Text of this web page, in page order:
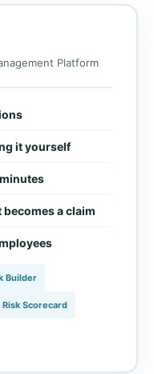
Platform
it yourself
a claim
Builder
Risk Scorecard